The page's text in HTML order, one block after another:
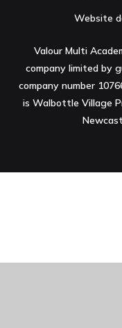
Website
Valour Multi
company limited by
company number
is Walbottle Village